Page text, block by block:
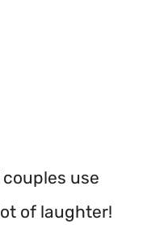
use
of laughter!